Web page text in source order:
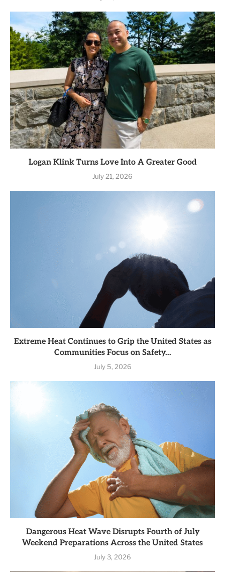
Logan Klink Turns Love Into A Greater Good
July 21, 2026
Extreme Heat Continues to Grip the United States as
Communities Focus on Safety...
July 5, 2026
Dangerous Heat Wave Disrupts Fourth of July
Weekend Preparations Across the United States
July 3, 2026